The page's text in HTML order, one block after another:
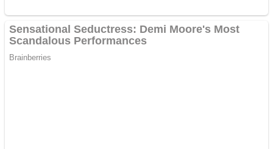
Cats and Dogs Puzzle